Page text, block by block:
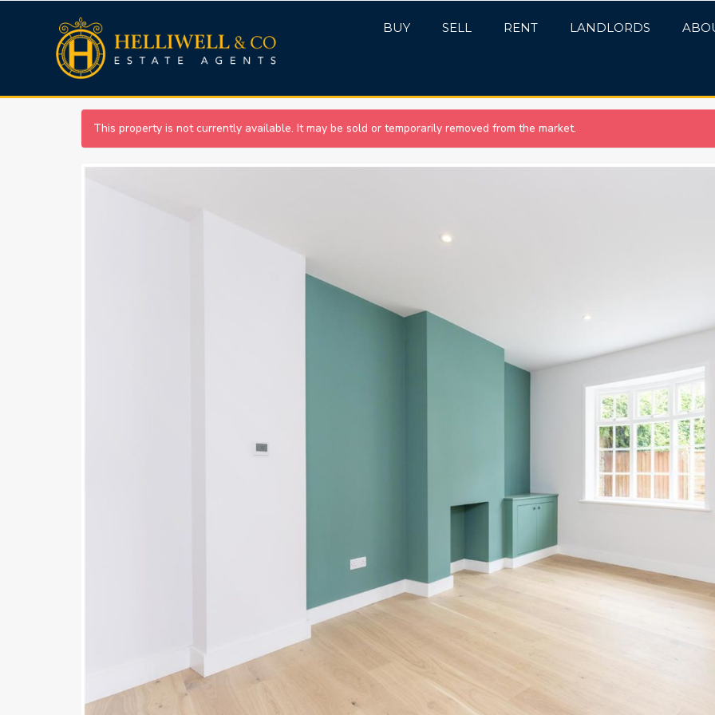
BUY SELL RENT LANDLORDS
This property is not currently available. It may be sold or temporarily removed from the market.